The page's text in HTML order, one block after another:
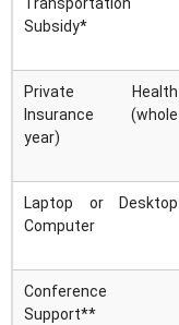
Subsidy*
Private Health
Insurance (whole
year)
Laptop or Desktop
Computer
Conference
Support**